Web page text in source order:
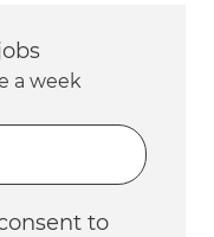
a week
to